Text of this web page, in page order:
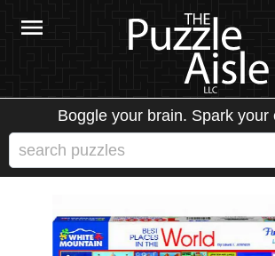
Boggle your brain. Spark your